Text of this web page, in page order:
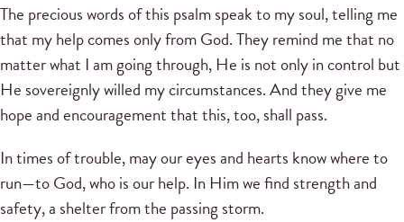
The precious words of this psalm speak to my soul, telling me
that my help comes only from God. They remind me that no
matter what I am going through, He is not only in control but
He sovereignly willed my circumstances. And they give me
hope and encouragement that this, too, shall pass.
In times of trouble, may our eyes and hearts know where to
run—to God, who is our help. In Him we find strength and
safety, a shelter from the passing storm.